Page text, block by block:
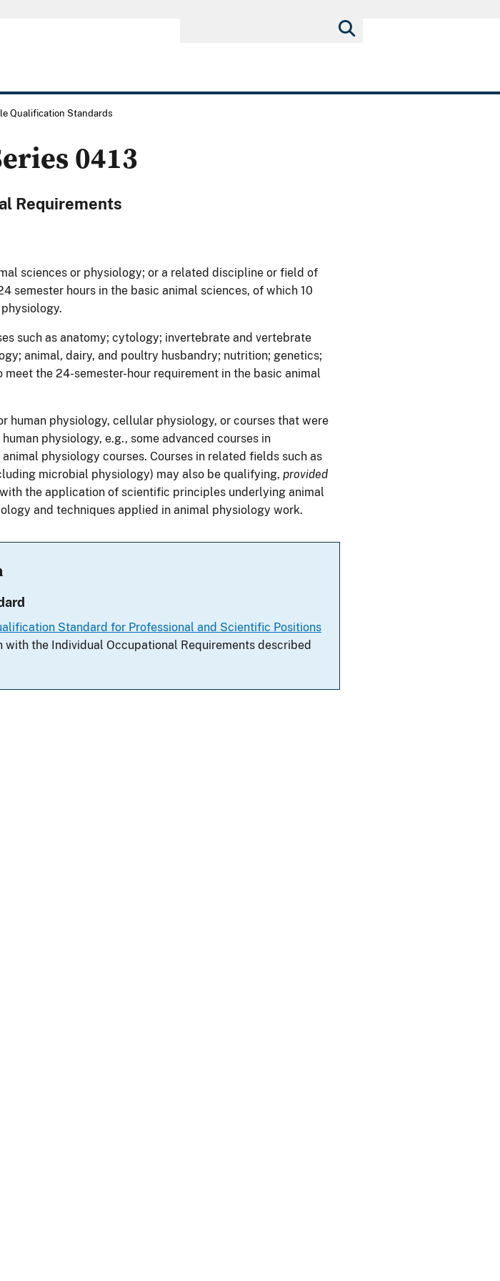
Qualification Standards
0413
Requirements
sciences or physiology; or a related discipline or field of
semester hours in the basic animal sciences, of which 10
such as anatomy; cytology; invertebrate and vertebrate
animal, dairy, and poultry husbandry; nutrition; genetics;
the 24-semester-hour requirement in the basic animal
human physiology, cellular physiology, or courses that were
physiology, e.g., some advanced courses in
physiology courses. Courses in related fields such as
microbial physiology) may also be qualifying, provided
the application of scientific principles underlying animal
and techniques applied in animal physiology work.
Standard for Professional and Scientific Positions
with the Individual Occupational Requirements described